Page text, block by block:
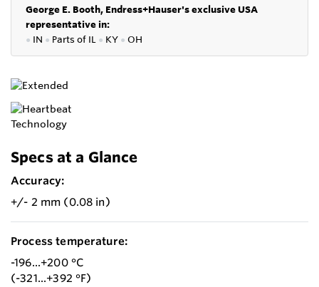
George E. Booth, Endress+Hauser's exclusive USA
representative in:
● IN ● Parts of IL ● KY ● OH
Specs at a Glance
Accuracy:
+/- 2 mm (0.08 in)
Process temperature:
-196...+200 °C
(-321...+392 °F)